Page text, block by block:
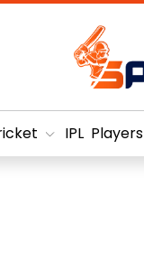
IPL Players